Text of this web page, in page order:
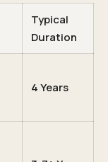
Typical
Duration
4 Years